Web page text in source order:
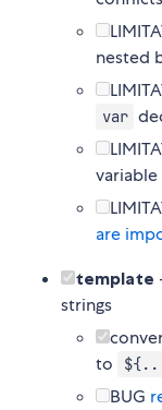
nested
var
are
template
strings
to
BUG